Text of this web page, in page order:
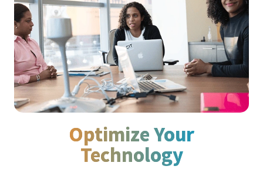
Optimize Your
Technology